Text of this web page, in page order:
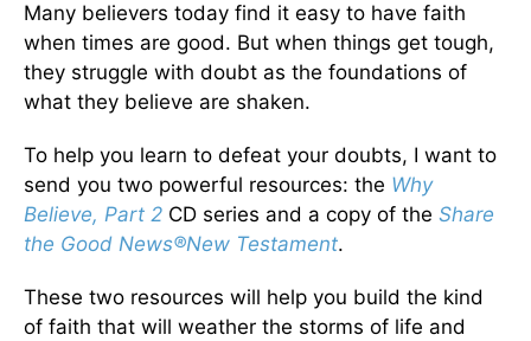
Many believers today find it easy to have faith
when times are good. But when things get tough,
they struggle with doubt as the foundations of
what they believe are shaken.
To help you learn to defeat your doubts, I want to
send you two powerful resources: the Why
Believe, Part 2 CD series and a copy of the Share
the Good News®New Testament.
These two resources will help you build the kind
of faith that will weather the storms of life and